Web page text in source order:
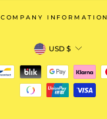
COMPANY INFORMATION
CURRENCY
USD $